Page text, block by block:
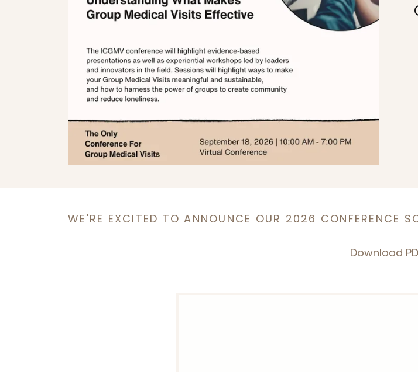
WE'RE EXCITED TO ANNOUNCE OUR 2026 CONFERENCE
Download